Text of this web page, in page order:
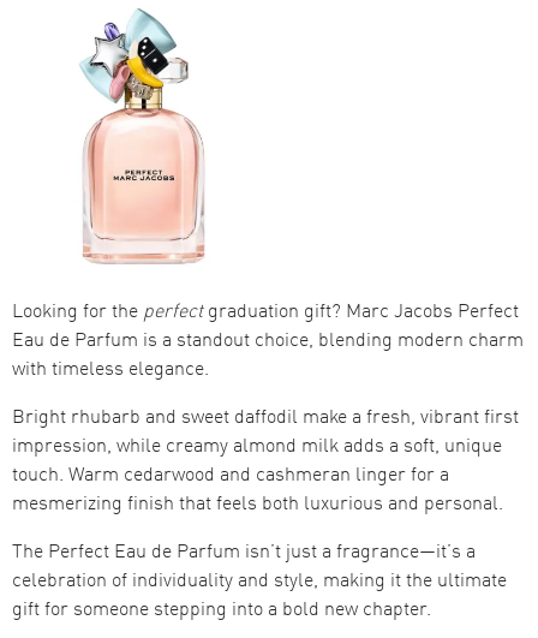
Looking for the perfectgraduation gift? Marc Jacobs Perfect
Eau de Parfum is a standout choice, blending modern charm
with timeless elegance.
Bright rhubarb and sweet daffodil make a fresh, vibrant first
impression, while creamy almond milk adds a soft, unique
touch. Warm cedarwood and cashmeran linger for a
mesmerizing finish that feels both luxurious and personal.
The Perfect Eau de Parfum isn’t just a fragrance—it’s a
celebration of individuality and style, making it the ultimate
gift for someone stepping into a bold new chapter.